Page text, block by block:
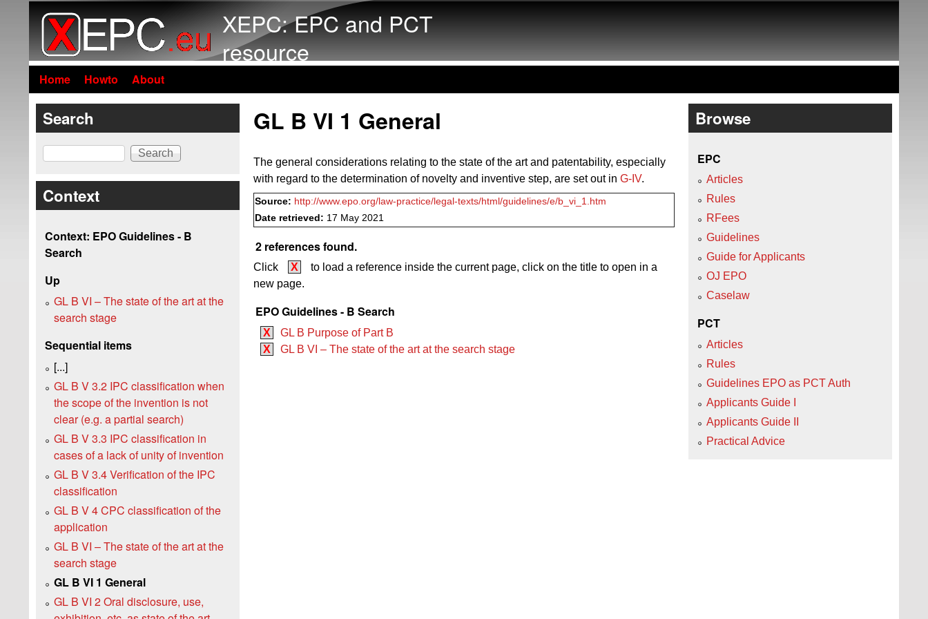
XEPC: EPC and PCT
resource
Home Howto About
GL B VI 1 General
The general considerations relating to the state of the art and patentability, especially
with regard to the determination of novelty and inventive step, are set out in G‑IV.
Source: http://www.epo.org/law-practice/legal-texts/html/guidelines/e/b_vi_1.htm
Date retrieved: 17 May 2021
2 references found.
Click X
to load a reference inside the current page, click on the title to open in a
new page.
EPO Guidelines - B Search
X
GL B Purpose of Part B
X
GL B VI – The state of the art at the search stage
Search
Search
Context
Context: EPO Guidelines - B
Search
Up
GL B VI – The state of the art at the
search stage
Sequential items
[...]
GL B V 3.2 IPC classification when
the scope of the invention is not
clear (e.g. a partial search)
GL B V 3.3 IPC classification in
cases of a lack of unity of invention
GL B V 3.4 Verification of the IPC
classification
GL B V 4 CPC classification of the
application
GL B VI – The state of the art at the
search stage
GL B VI 1 General
GL B VI 2 Oral disclosure, use,
Browse
EPC
Articles
Rules
RFees
Guidelines
Guide for Applicants
OJ EPO
Caselaw
PCT
Articles
Rules
Guidelines EPO as PCT Auth
Applicants Guide I
Applicants Guide II
Practical Advice